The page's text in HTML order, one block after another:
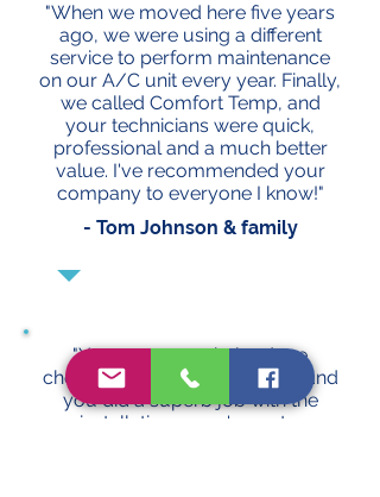
"When we moved here five years
ago, we were using a different
service to perform maintenance
on our A/C unit every year. Finally,
we called Comfort Temp, and
your technicians were quick,
professional and a much better
value. I've recommended your
company to everyone I know!"
- Tom Johnson & family
"Your company helped me
choose a great new A/C unit, and
you did a superb job with the
installation ... you've got a